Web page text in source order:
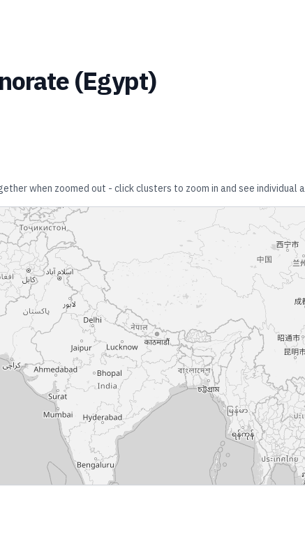
(Egypt)
when zoomed out - click clusters to zoom in and see individual